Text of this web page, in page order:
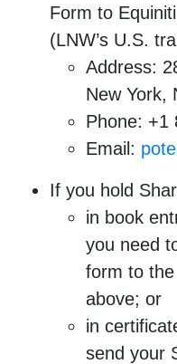
Form to
(LNW’s U.S.
Address:
New York,
Phone: +1
Email:
If you hold
in book
you need
form to
above; or
in
send your